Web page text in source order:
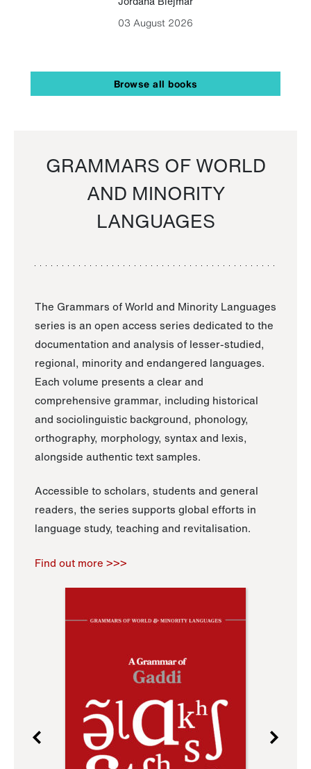
03 August 2026
Browse all books
GRAMMARS OF WORLD
AND MINORITY
LANGUAGES
The Grammars of World and Minority Languages
series is an open access series dedicated to the
documentation and analysis of lesser-studied,
regional, minority and endangered languages.
Each volume presents a clear and
comprehensive grammar, including historical
and sociolinguistic background, phonology,
orthography, morphology, syntax and lexis,
alongside authentic text samples.
Accessible to scholars, students and general
readers, the series supports global efforts in
language study, teaching and revitalisation.
Find out more >>>